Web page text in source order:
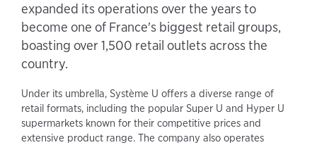
expanded its operations over the years to
become one of France's biggest retail groups,
boasting over 1,500 retail outlets across the
country.
Under its umbrella, Système U offers a diverse range of
retail formats, including the popular Super U and Hyper U
supermarkets known for their competitive prices and
extensive product range. The company also operates